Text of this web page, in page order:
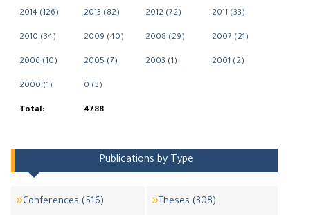
2014 (126) 2013 (82) 2012 (72) 2011 (33)
2010 (34) 2009 (40) 2008 (29) 2007 (21)
2006 (10) 2005 (7) 2003 (1) 2001 (2)
2000 (1) 0 (3)
Total: 4788
Publications by Type
Conferences (516) Theses (308)